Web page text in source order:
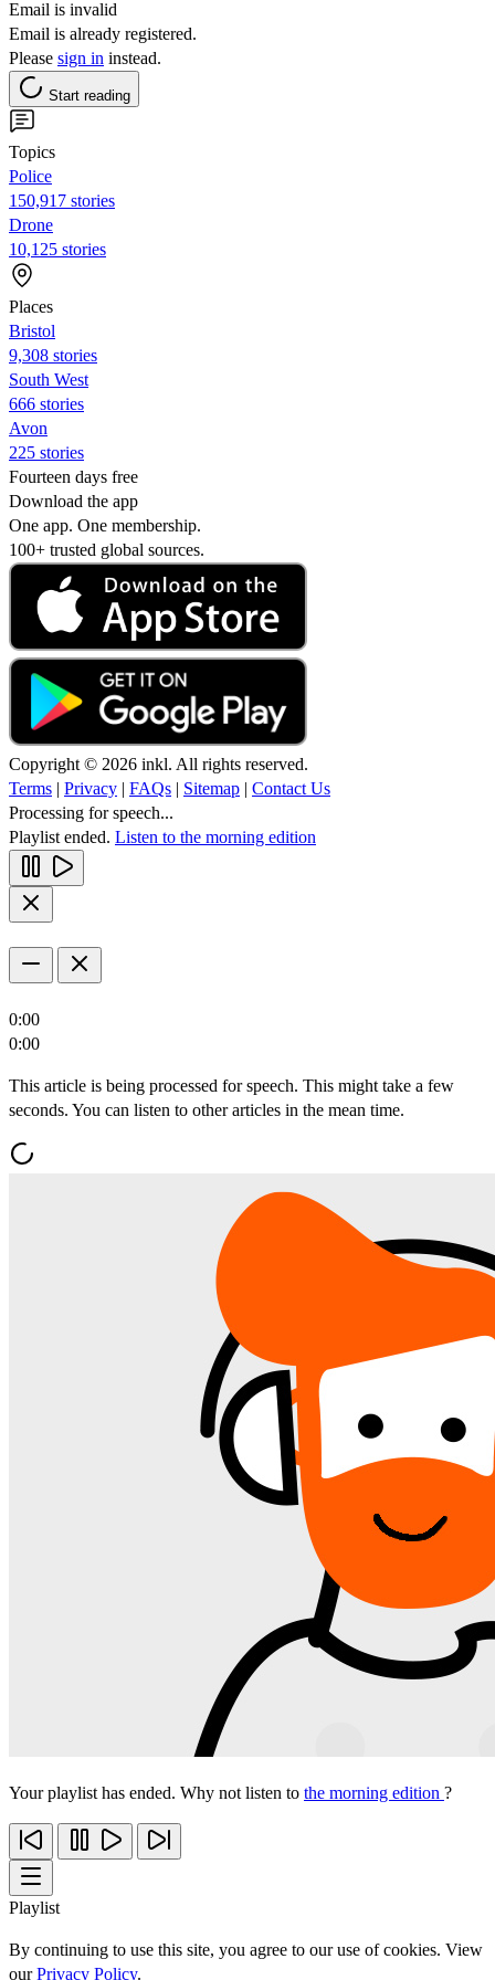
Email is invalid
Email is already registered.
Please sign in instead.
Start reading
Topics
Police
150,917 stories
Drone
10,125 stories
Places
Bristol
9,308 stories
South West
666 stories
Avon
225 stories
Fourteen days free
Download the app
One app. One membership.
100+ trusted global sources.
Copyright © 2026 inkl. All rights reserved.
Terms | Privacy | FAQs | Sitemap | Contact Us
Processing for speech...
Playlist ended. Listen to the morning edition
0:00
0:00
This article is being processed for speech. This might take a few
seconds. You can listen to other articles in the mean time.
Your playlist has ended. Why not listen to the morning edition ?
Playlist
By continuing to use this site, you agree to our use of cookies. View
ourPrivacy Policy.